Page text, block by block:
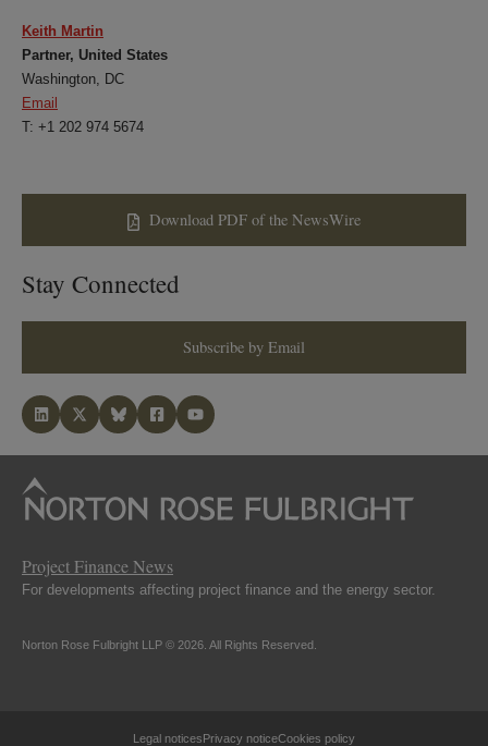
Keith Martin
Partner, United States
Washington, DC
Email
T: +1 202 974 5674
Download PDF of the NewsWire
Stay Connected
Subscribe by Email
Project Finance News
For developments affecting project finance and the energy sector.
Norton Rose Fulbright LLP © 2026. All Rights Reserved.
Legal noticesPrivacy noticeCookies policy